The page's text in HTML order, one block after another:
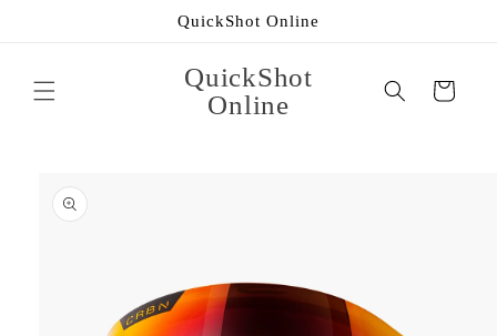
QuickShot Online
QuickShot
Online
Cart
product
information